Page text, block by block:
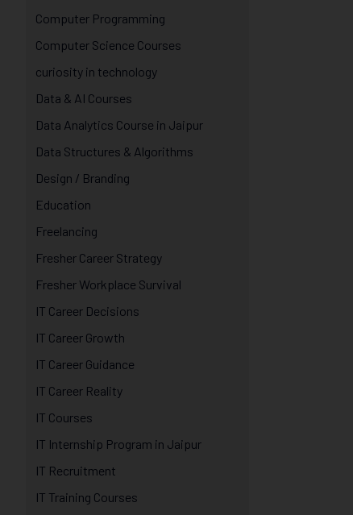
Computer Programming
Computer Science Courses
curiosity in technology
Data & AI Courses
Data Analytics Course in Jaipur
Data Structures & Algorithms
Design / Branding
Education
Freelancing
Fresher Career Strategy
Fresher Workplace Survival
IT Career Decisions
IT Career Growth
IT Career Guidance
IT Career Reality
IT Courses
IT Internship Program in Jaipur
IT Recruitment
IT Training Courses